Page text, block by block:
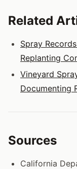
Related
Spray
Replanting
Vineyard
Documenting
Sources
California